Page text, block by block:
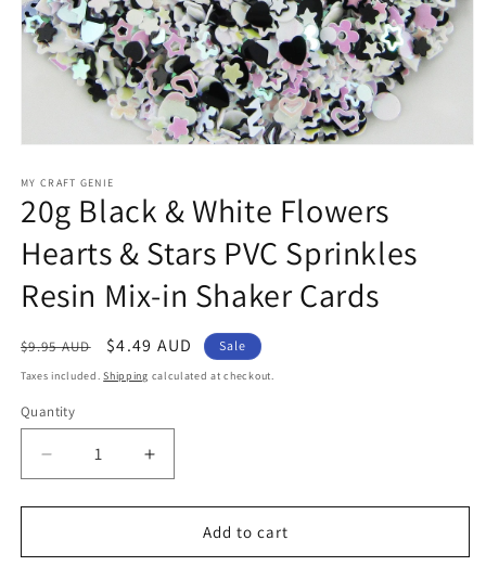
1
in
modal
MY CRAFT GENIE
20g Black & White Flowers
Hearts & Stars PVC Sprinkles
Resin Mix-in Shaker Cards
Regular
price
$9.95 AUD
Sale
price
$4.49 AUD Sale
Taxes included.Shipping calculated at checkout.
Quantity
Decrease
quantity
for
Black
Increase
quantity
for
Black
Add to cart